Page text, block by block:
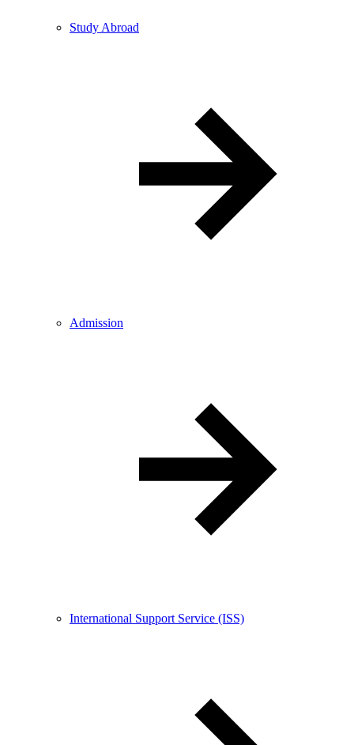
Study Abroad
Admission
International Support Service (ISS)